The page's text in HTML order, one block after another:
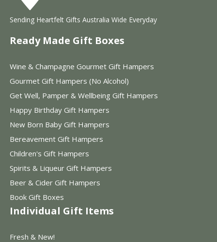
Sending Heartfelt Gifts Australia Wide Everyday
Ready Made Gift Boxes
Wine & Champagne Gourmet Gift Hampers
Gourmet Gift Hampers (No Alcohol)
Get Well, Pamper & Wellbeing Gift Hampers
Happy Birthday Gift Hampers
New Born Baby Gift Hampers
Bereavement Gift Hampers
Children's Gift Hampers
Spirits & Liqueur Gift Hampers
Beer & Cider Gift Hampers
Book Gift Boxes
Individual Gift Items
Fresh & New!